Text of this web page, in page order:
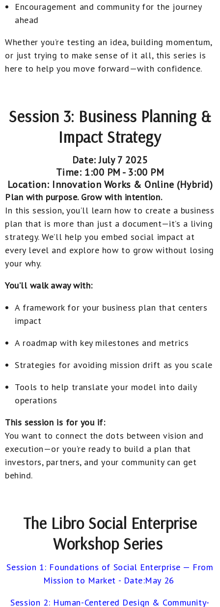
Encouragement and community for the journey
ahead
Whether you’re testing an idea, building momentum,
or just trying to make sense of it all, this series is
here to help you move forward—with confidence.
Session 3: Business Planning &
Impact Strategy
Date: July 7 2025
Time: 1:00 PM - 3:00 PM
Location: Innovation Works & Online (Hybrid)
Plan with purpose. Grow with intention.
In this session, you’ll learn how to create a business
plan that is more than just a document—it’s a living
strategy. We’ll help you embed social impact at
every level and explore how to grow without losing
your why.
You’ll walk away with:
A framework for your business plan that centers
impact
A roadmap with key milestones and metrics
Strategies for avoiding mission drift as you scale
Tools to help translate your model into daily
operations
This session is for you if:
You want to connect the dots between vision and
execution—or you’re ready to build a plan that
investors, partners, and your community can get
behind.
The Libro Social Enterprise
Workshop Series
Session 1: Foundations of Social Enterprise — From
Mission to Market - Date:May 26
Session 2: Human-Centered Design & Community-